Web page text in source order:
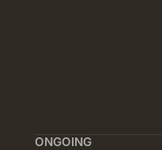
ONGOING